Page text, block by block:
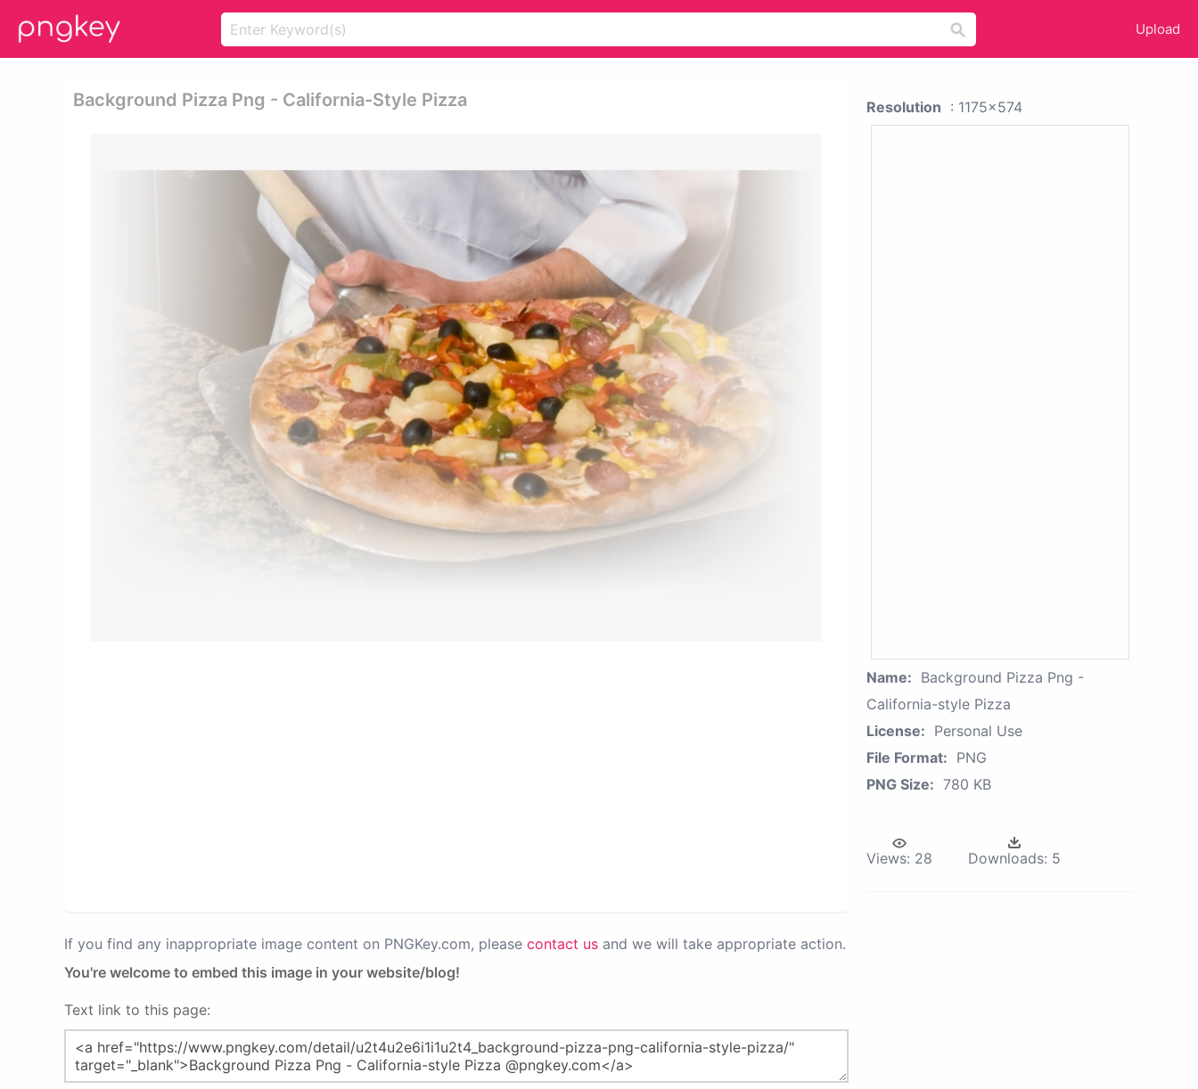
Upload
Background Pizza Png - California-Style Pizza
If you find any inappropriate image content on PNGKey.com, please contact us and we will take appropriate action.
You're welcome to embed this image in your website/blog!
Text link to this page:
Resolution : 1175x574
Name: Background Pizza Png -
California-style Pizza
License: Personal Use
File Format: PNG
PNG Size: 780 KB
Views: 28 Downloads: 5